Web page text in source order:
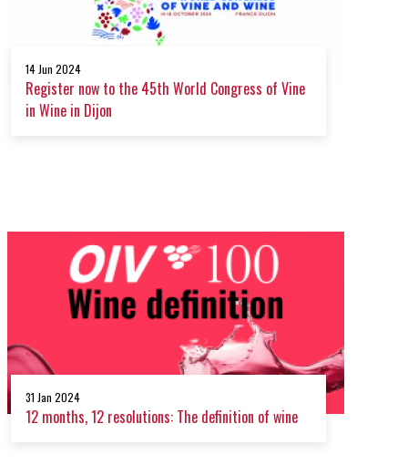
14 Jun 2024
Register now to the 45th World Congress of Vine
in Wine in Dijon
31 Jan 2024
12 months, 12 resolutions: The definition of wine